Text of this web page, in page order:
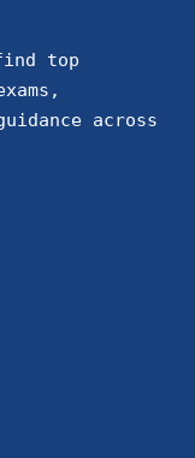
top
across